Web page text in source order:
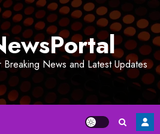
News and Latest Updates